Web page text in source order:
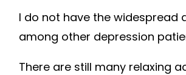
I do not have the widespread
among other depression
There are still many relaxing